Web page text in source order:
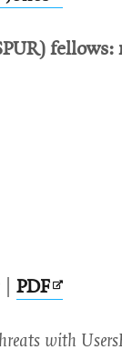
PDFOpens
with